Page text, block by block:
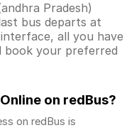
Pradesh)
bus departs at
all you have
book your preferred
on redBus?
on redBus is